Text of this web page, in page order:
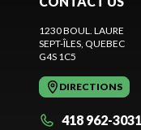
1230 BOUL. LAURE
SEPT-ÎLES , QUEBEC
G4S 1C5
DIRECTIONS
418 962-3031